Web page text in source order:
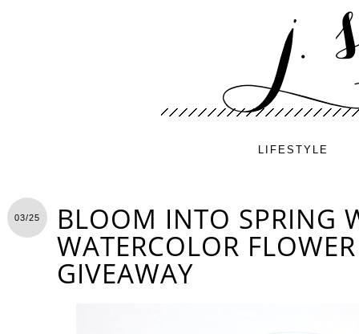
LIFESTYLE
03/25 BLOOM INTO SPRING
WATERCOLOR
GIVEAWAY